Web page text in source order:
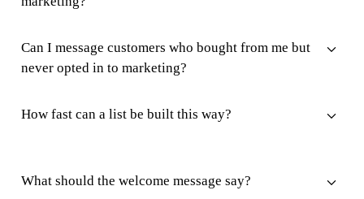
Can I message customers who bought from me but
never opted in to marketing?
How fast can a list be built this way?
What should the welcome message say?